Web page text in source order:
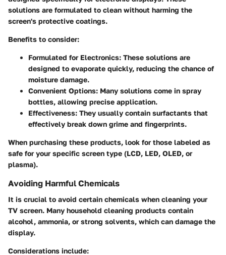
solutions are formulated to clean without harming the
screen's protective coatings.
Benefits to consider:
Formulated for Electronics: These solutions are
designed to evaporate quickly, reducing the chance of
moisture damage.
Convenient Options: Many solutions come in spray
bottles, allowing precise application.
Effectiveness: They usually contain surfactants that
effectively break down grime and fingerprints.
When purchasing these products, look for those labeled as
safe for your specific screen type (LCD, LED, OLED, or
plasma).
Avoiding Harmful Chemicals
It is crucial to avoid certain chemicals when cleaning your
TV screen. Many household cleaning products contain
alcohol, ammonia, or strong solvents, which can damage the
display.
Considerations include: